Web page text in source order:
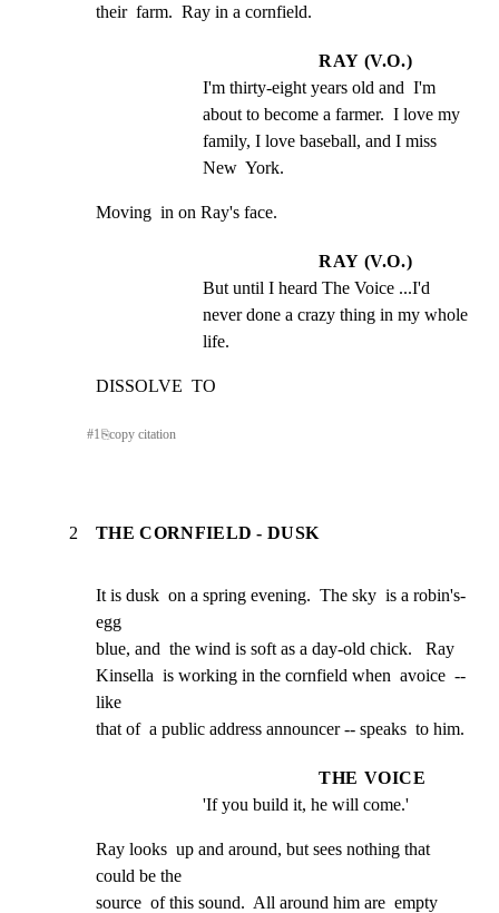
their  farm.  Ray in a cornfield.
RAY (V.O.)
I'm thirty-eight years old and  I'm
about to become a farmer.  I love my
family, I love baseball, and I miss
New  York.
Moving  in on Ray's face.
RAY (V.O.)
But until I heard The Voice ...I'd
never done a crazy thing in my whole
life.
DISSOLVE  TO
#1⎘copy citation
2 THE CORNFIELD - DUSK
It is dusk  on a spring evening.  The sky  is a robin's-
egg
blue, and  the wind is soft as a day-old chick.   Ray
Kinsella  is working in the cornfield when  avoice  --
like
that of  a public address announcer -- speaks  to him.
THE VOICE
'If you build it, he will come.'
Ray looks  up and around, but sees nothing that
could be the
source  of this sound.  All around him are  empty